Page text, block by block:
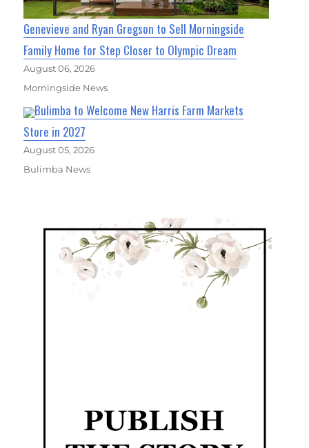
Genevieve and Ryan Gregson to Sell Morningside
Family Home for Step Closer to Olympic Dream
August 06, 2026
Morningside News
Bulimba to Welcome New Harris Farm Markets
Store in 2027
August 05, 2026
Bulimba News